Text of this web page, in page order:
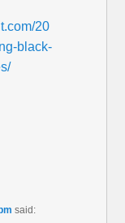
20
black-
said: